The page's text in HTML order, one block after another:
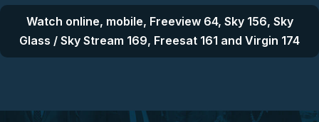
Watch online, mobile, Freeview 64, Sky 156, Sky
Glass / Sky Stream 169, Freesat 161 and Virgin 174